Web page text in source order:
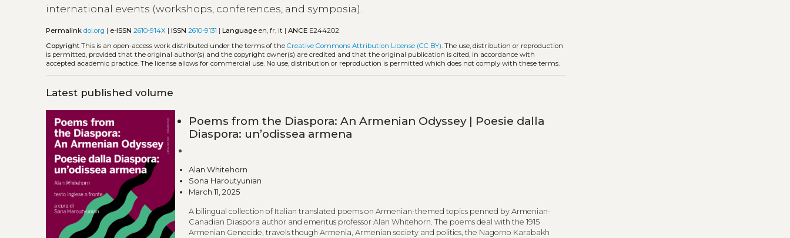
international events (workshops, conferences, and symposia).
Permalink doi.org | e-ISSN 2610-914X |ISSN 2610-9131 |Languageen, fr, it |ANCE E244202
Copyright This is an open-access work distributed under the terms of theCreative Commons Attribution License (CC BY). The use, distribution or reproduction
is permitted, provided that the original author(s) and the copyright owner(s) are credited and that the original publication is cited, in accordance with
accepted academic practice. The license allows for commercial use. No use, distribution or reproduction is permitted which does not comply with these terms.
Latest published volume
Poems from the Diaspora: An Armenian Odyssey | Poesie dalla
Diaspora: un’odissea armena
Alan Whitehorn
Sona Haroutyunian
March 11, 2025
A bilingual collection of Italian translated poems on Armenian-themed topics penned by Armenian-
Canadian Diaspora author and emeritus professor Alan Whitehorn. The poems deal with the 1915
Armenian Genocide, travels though Armenia, Armenian society and politics, the Nagorno Karabakh